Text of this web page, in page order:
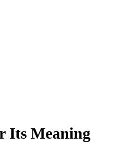
Its Meaning